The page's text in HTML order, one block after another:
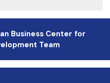
Business Center for
Team